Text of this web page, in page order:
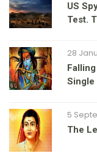
US
Test.
28
Single
5
The